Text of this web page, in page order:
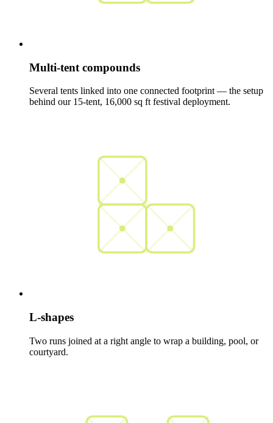
Multi-tent compounds
Several tents linked into one connected footprint — the setup
behind our 15-tent, 16,000 sq ft festival deployment.
L-shapes
Two runs joined at a right angle to wrap a building, pool, or
courtyard.